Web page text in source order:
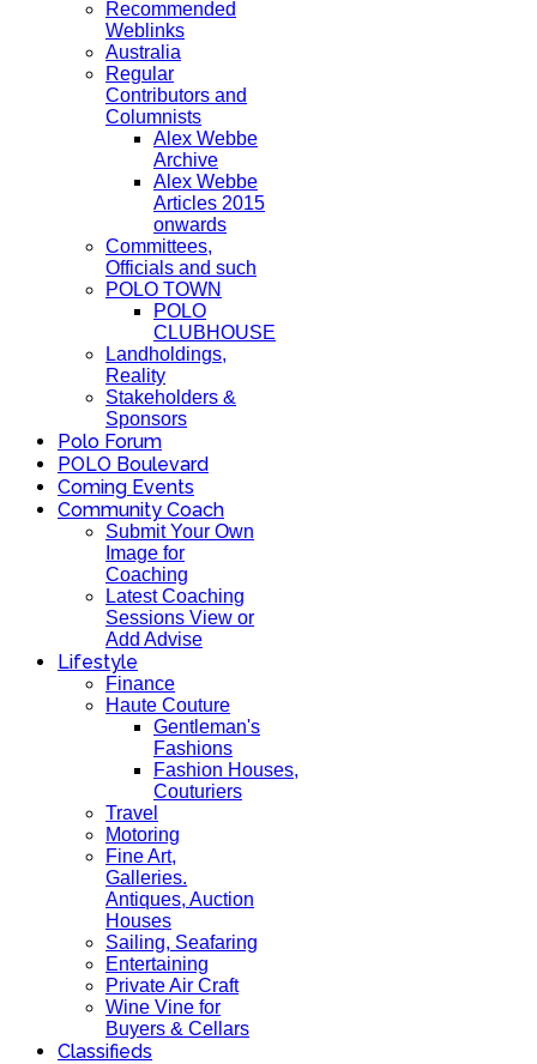
Recommended
Weblinks
Australia
Regular
Contributors and
Columnists
Alex Webbe
Archive
Alex Webbe
Articles 2015
onwards
Committees,
Officials and such
POLO TOWN
POLO
CLUBHOUSE
Landholdings,
Reality
Stakeholders &
Sponsors
Polo Forum
POLO Boulevard
Coming Events
Community Coach
Submit Your Own
Image for
Coaching
Latest Coaching
Sessions View or
Add Advise
Lifestyle
Finance
Haute Couture
Gentleman's
Fashions
Fashion Houses,
Couturiers
Travel
Motoring
Fine Art,
Galleries.
Antiques, Auction
Houses
Sailing, Seafaring
Entertaining
Private Air Craft
Wine Vine for
Buyers & Cellars
Classifieds